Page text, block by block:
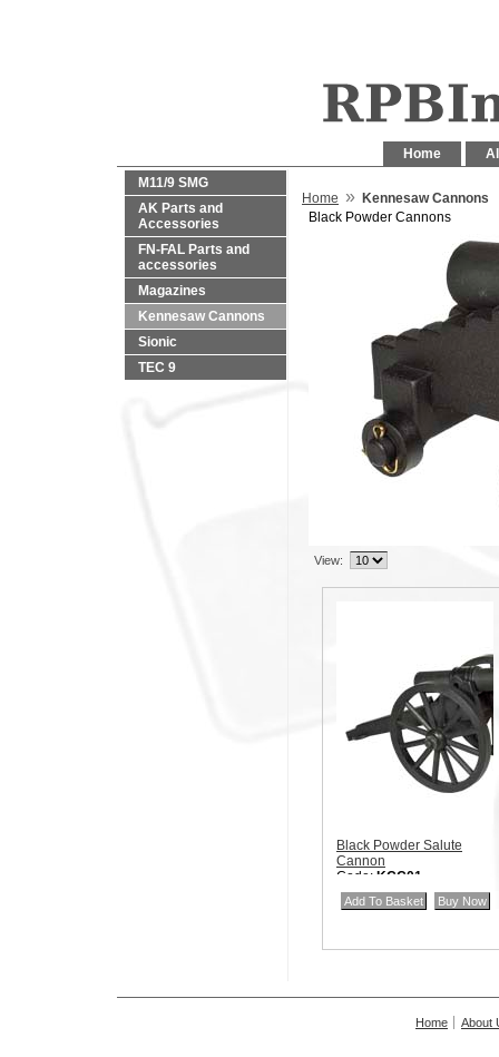
Home
M11/9 SMG
AK Parts and
Accessories
FN-FAL Parts and
accessories
Magazines
Kennesaw Cannons
Sionic
TEC 9
Home » Kennesaw Cannons
Black Powder Cannons
View:
Black Powder Salute
Cannon
Code: KCC01
Price:$40.00
Quantity in Basket:none
Home About